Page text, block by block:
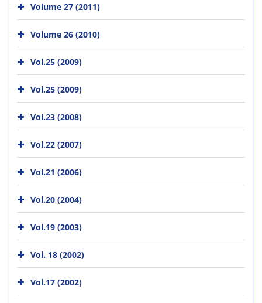
Volume 27 (2011)
Volume 26 (2010)
Vol.25 (2009)
Vol.25 (2009)
Vol.23 (2008)
Vol.22 (2007)
Vol.21 (2006)
Vol.20 (2004)
Vol.19 (2003)
Vol. 18 (2002)
Vol.17 (2002)